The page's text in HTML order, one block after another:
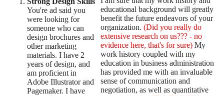
You're ad said you
were looking for
someone who can
design brochures and
other marketing
materials. I have 2
years of design, and
am proficient in
Adobe Illustrator and
Pagemaker. I have
educational background will greatly
benefit the future endeavors of your
organization. (Did you really do
extensive research on us??? - no
evidence here, that's for sure) My
work history coupled with my
education in business administration
has provided me with an invaluable
sense of communication and
negotiation, as well as quantitative